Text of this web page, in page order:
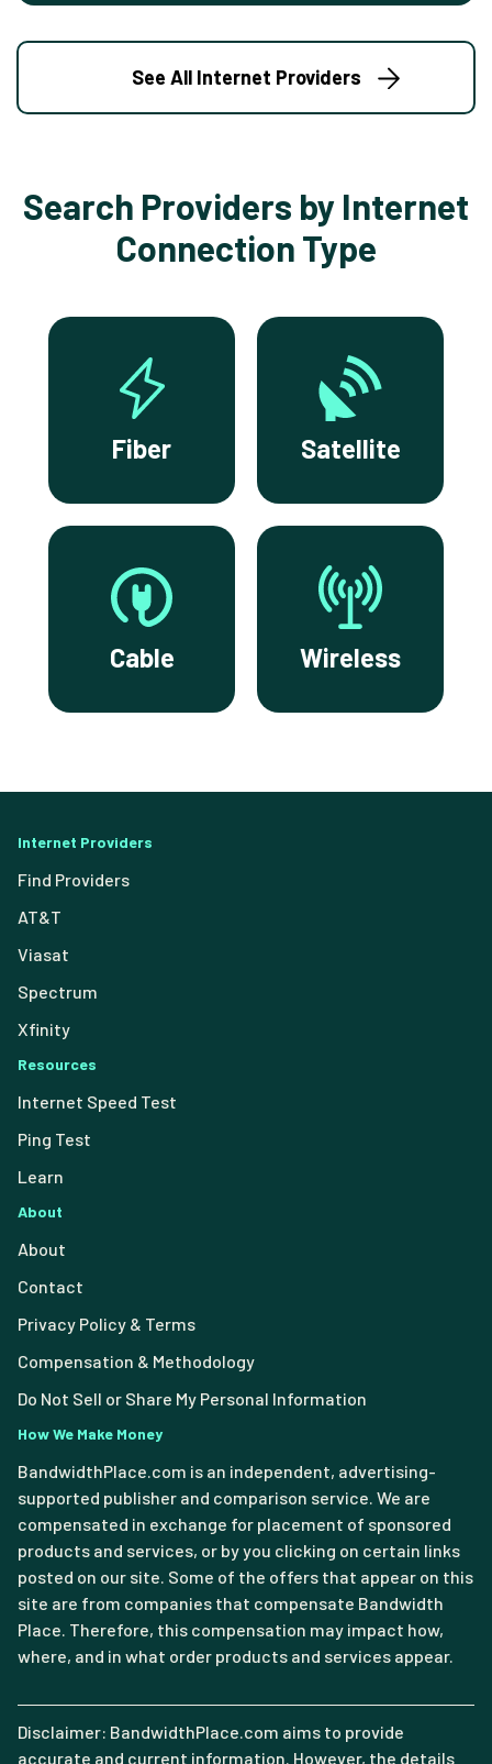
See All Internet Providers
Search Providers by Internet
Connection Type
Fiber Satellite
Cable Wireless
Internet Providers
Find Providers
AT&T
Viasat
Spectrum
Xfinity
Resources
Internet Speed Test
Ping Test
Learn
About
About
Contact
Privacy Policy & Terms
Compensation & Methodology
Do Not Sell or Share My Personal Information
How We Make Money
BandwidthPlace.com is an independent, advertising-
supported publisher and comparison service. We are
compensated in exchange for placement of sponsored
products and services, or by you clicking on certain links
posted on our site. Some of the offers that appear on this
site are from companies that compensate Bandwidth
Place. Therefore, this compensation may impact how,
where, and in what order products and services appear.
Disclaimer: BandwidthPlace.com aims to provide
accurate and current information. However, the details